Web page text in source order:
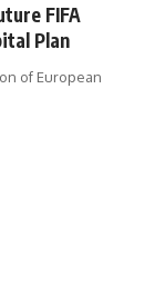
FIFA
Plan
of European